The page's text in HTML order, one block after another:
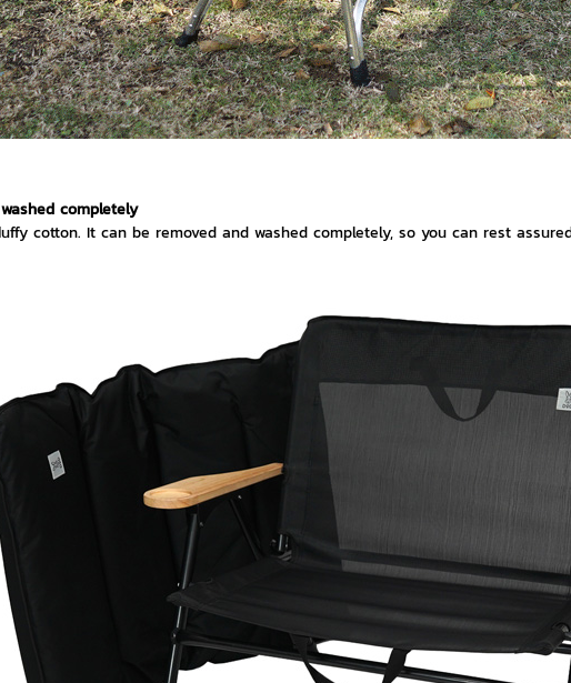
completely
cotton. It can be removed and washed completely, so you can rest